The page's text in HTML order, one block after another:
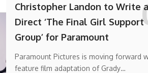
Christopher Landon to Write
Direct ‘The Final Girl Support
Group’ for Paramount
Paramount Pictures is moving forward
feature film adaptation of Grady…